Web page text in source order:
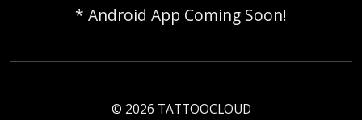
* Android App Coming Soon!
© 2026 TATTOOCLOUD